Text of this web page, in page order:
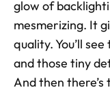
glow of
mesmerizing. It
quality. You’ll
and those tiny
And then